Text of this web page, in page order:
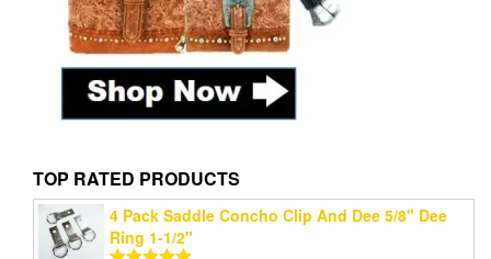
TOP RATED PRODUCTS
4 Pack Saddle Concho Clip And Dee 5/8" Dee
Ring 1-1/2"